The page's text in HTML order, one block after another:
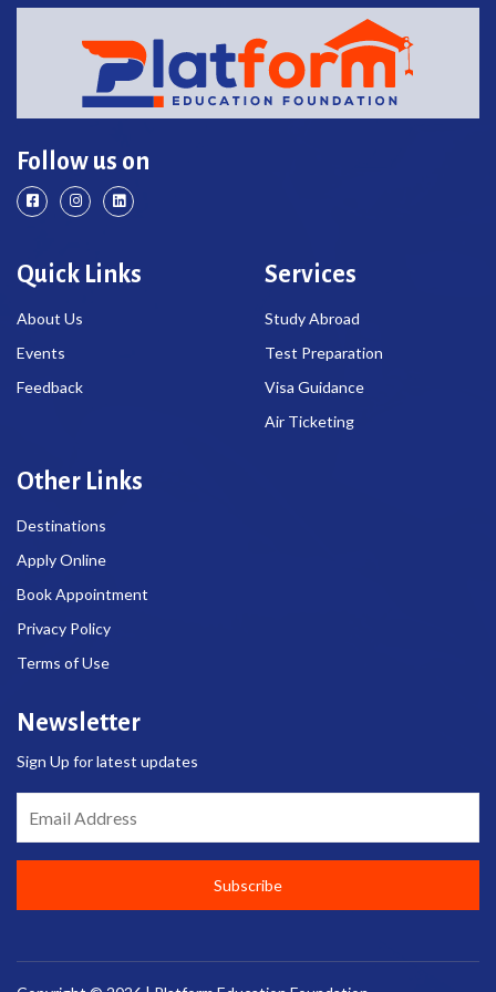
Follow us on
Quick Links
About Us
Events
Feedback
Services
Study Abroad
Test Preparation
Visa Guidance
Air Ticketing
Other Links
Destinations
Apply Online
Book Appointment
Privacy Policy
Terms of Use
Newsletter
Sign Up for latest updates